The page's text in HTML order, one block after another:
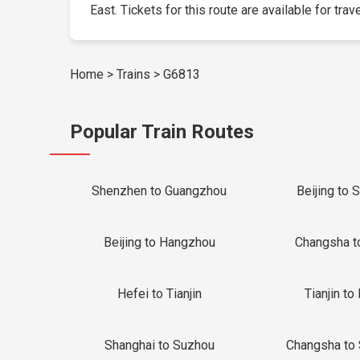
East. Tickets for this route are available for
Home > Trains > G6813
Popular Train Routes
Shenzhen to Guangzhou Beijing to
Beijing to Hangzhou Changsha
Hefei to Tianjin Tianjin to
Shanghai to Suzhou Changsha to